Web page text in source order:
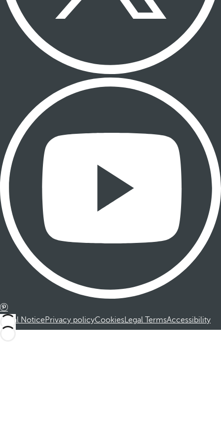
Legal NoticePrivacy policyCookiesLegal TermsAccessibility